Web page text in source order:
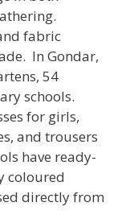
fabric
In Gondar,
54
schools.
for girls,
and trousers
have ready-
coloured
directly from